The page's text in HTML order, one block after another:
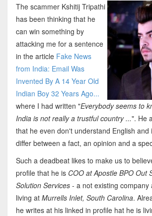
The scammer Kshitij Tripathi
has been thinking that he
can win something by
attacking me for a sentence
in the article Fake News
from India: Email Was
Invented By A 14 Year Old
Indian Boy 32 Years Ago...
where I had written "Everybody seems to
India is not really a trustful country ...". He
that he even don't understand English and
differ between a fact, an opinion and a
Such a deadbeat likes to make us to
profile that he is COO at Apostle BPO Out
Solution Services- a not existing company
living at Murrells Inlet, South Carolina.
he writes at his linked in profile hat he is